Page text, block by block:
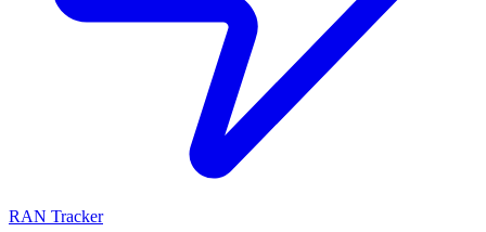
RAN Tracker